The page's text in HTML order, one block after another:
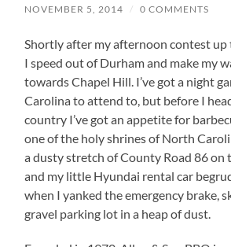
NOVEMBER 5, 2014 / 0 COMMENTS
Shortly after my afternoon contest up
I speed out of Durham and make my
towards Chapel Hill. I’ve got a night
Carolina to attend to, but before I
country I’ve got an appetite for
one of the holy shrines of North
a dusty stretch of County Road 86 on
and my little Hyundai rental car
when I yanked the emergency brake,
gravel parking lot in a heap of dust.